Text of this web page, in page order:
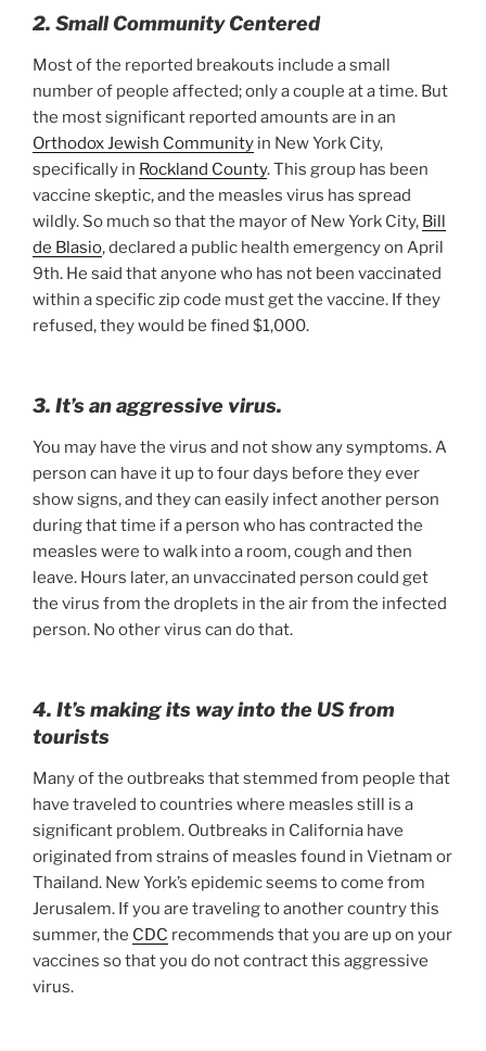
2. Small Community Centered
Most of the reported breakouts include a small
number of people affected; only a couple at a time. But
the most significant reported amounts are in an
Orthodox Jewish Community in New York City,
specifically in Rockland County. This group has been
vaccine skeptic, and the measles virus has spread
wildly. So much so that the mayor of New York City, Bill
de Blasio, declared a public health emergency on April
9th. He said that anyone who has not been vaccinated
within a specific zip code must get the vaccine. If they
refused, they would be fined $1,000.
3. It’s an aggressive virus.
You may have the virus and not show any symptoms. A
person can have it up to four days before they ever
show signs, and they can easily infect another person
during that time if a person who has contracted the
measles were to walk into a room, cough and then
leave. Hours later, an unvaccinated person could get
the virus from the droplets in the air from the infected
person. No other virus can do that.
4. It’s making its way into the US from
tourists
Many of the outbreaks that stemmed from people that
have traveled to countries where measles still is a
significant problem. Outbreaks in California have
originated from strains of measles found in Vietnam or
Thailand. New York’s epidemic seems to come from
Jerusalem. If you are traveling to another country this
summer, the CDC recommends that you are up on your
vaccines so that you do not contract this aggressive
virus.